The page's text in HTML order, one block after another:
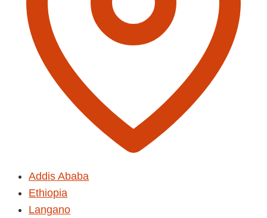
Addis Ababa
Ethiopia
Langano